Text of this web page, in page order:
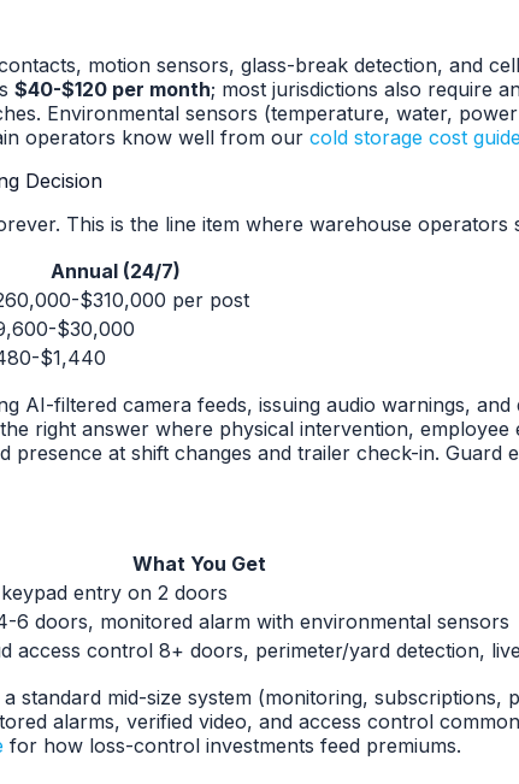
motion sensors, glass-break detection, and
$40-$120 per month; most jurisdictions also require
Environmental sensors (temperature, water,
operators know well from our cold storage cost guide
Decision
This is the line item where warehouse
Annual (24/7)
$310,000 per post
$30,000
$1,440
AI-filtered camera feeds, issuing audio warnings,
right answer where physical intervention,
at shift changes and trailer check-in.
What You Get
entry on 2 doors
6 doors, monitored alarm with environmental sensors
access control 8+ doors, perimeter/yard detection,
standard mid-size system (monitoring,
alarms, verified video, and access control
for how loss-control investments feed premiums.